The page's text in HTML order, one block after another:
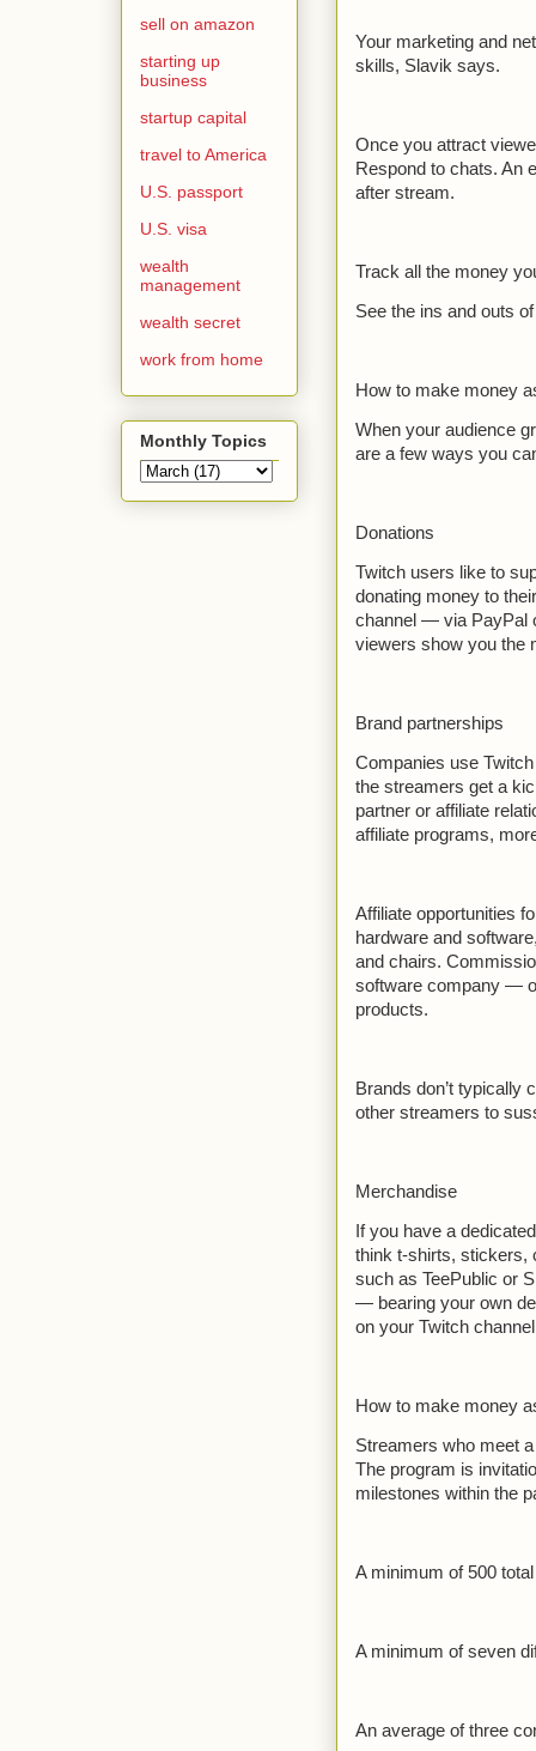
Your marketing and
skills, Slavik says.
Once you attract
Respond to chats. An
after stream.
Track all the money
See the ins and outs
How to make money
When your audience
are a few ways you
Donations
Twitch users like to
donating money to
channel — via PayPal
viewers show you the
Brand partnerships
Companies use
the streamers get a
partner or affiliate
affiliate programs,
Affiliate opportunities
hardware and
and chairs.
software company —
products.
Brands don’t typically
other streamers to
Merchandise
If you have a
think t-shirts, stickers,
such as TeePublic or
— bearing your own
on your Twitch
How to make money
Streamers who meet
The program is
milestones within the
A minimum of 500
A minimum of seven
An average of three
sell on amazon
starting up
business
startup capital
travel to America
U.S. passport
U.S. visa
wealth
management
wealth secret
work from home
Monthly Topics